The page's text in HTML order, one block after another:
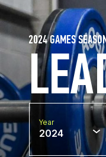
2024 GAMES
Year
2024